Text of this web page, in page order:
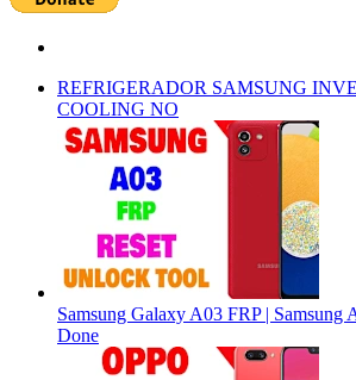
REFRIGERADOR SAMSUNG
COOLING NO
Samsung Galaxy A03 FRP | Samsung
Done